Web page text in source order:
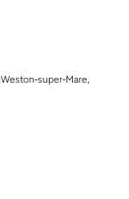
Weston‑super‑Mare,